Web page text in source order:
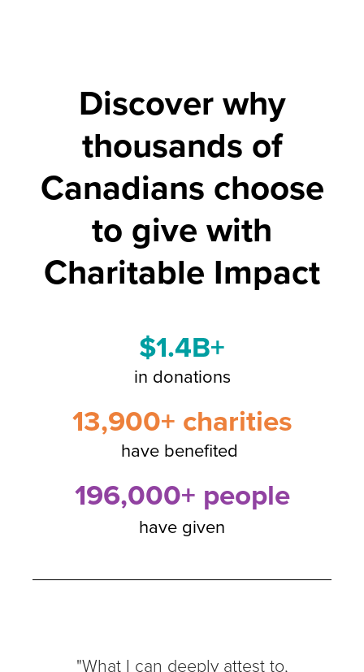
Discover why
thousands of
Canadians choose
to give with
Charitable Impact
$1.4B+
in donations
13,900+ charities
have benefited
196,000+ people
have given
"What I can deeply attest to,